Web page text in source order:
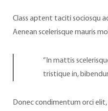
Class aptent taciti sociosqu
Aenean scelerisque mauris
“In mattis
tristique in,
Donec condimentum orci